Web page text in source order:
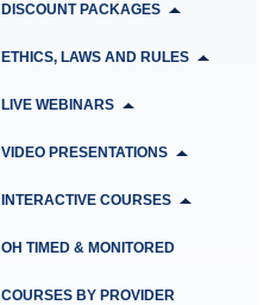
DISCOUNT PACKAGES
ETHICS, LAWS AND RULES
LIVE WEBINARS
VIDEO PRESENTATIONS
INTERACTIVE COURSES
OH TIMED & MONITORED
COURSES BY PROVIDER